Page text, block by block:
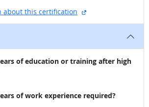
about this certification
external site
of education or training after high
of work experience required?